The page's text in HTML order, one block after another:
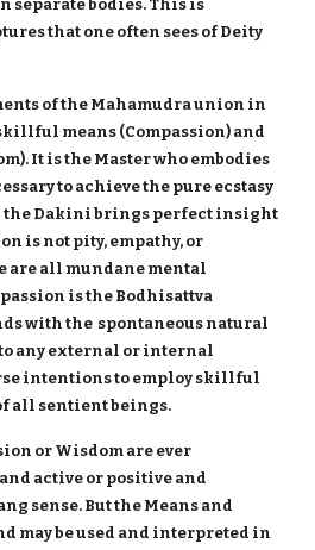
separate bodies. This is
that one often sees of Deity
of the Mahamudra union in
means (Compassion) and
It is the Master who embodies
to achieve the pure ecstasy
the Dakini brings perfect insight
is not pity, empathy, or
are all mundane mental
is the Bodhisattva
with the spontaneous natural
any external or internal
intentions to employ skillful
all sentient beings.
or Wisdom are ever
active or positive and
sense. But the Means and
may be used and interpreted in